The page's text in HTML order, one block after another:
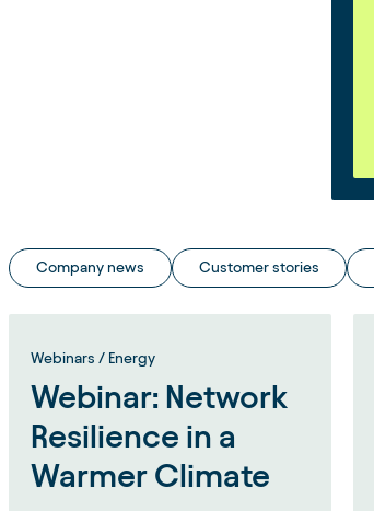
Company news Customer stories
Webinars / Energy
Webinar: Network
Resilience in a
Warmer Climate